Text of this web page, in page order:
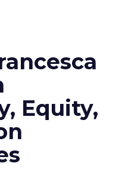
Equity,